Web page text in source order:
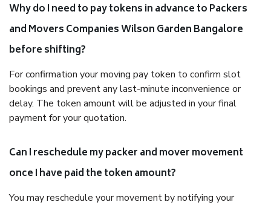
Why do I need to pay tokens in advance to Packers
and Movers Companies Wilson Garden Bangalore
before shifting?
For confirmation your moving pay token to confirm slot
bookings and prevent any last-minute inconvenience or
delay. The token amount will be adjusted in your final
payment for your quotation.
Can I reschedule my packer and mover movement
once I have paid the token amount?
You may reschedule your movement by notifying your